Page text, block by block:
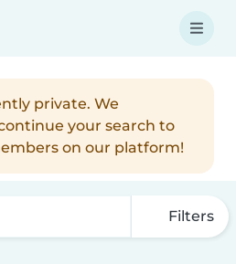
private. We
your search to
on our platform!
Filters